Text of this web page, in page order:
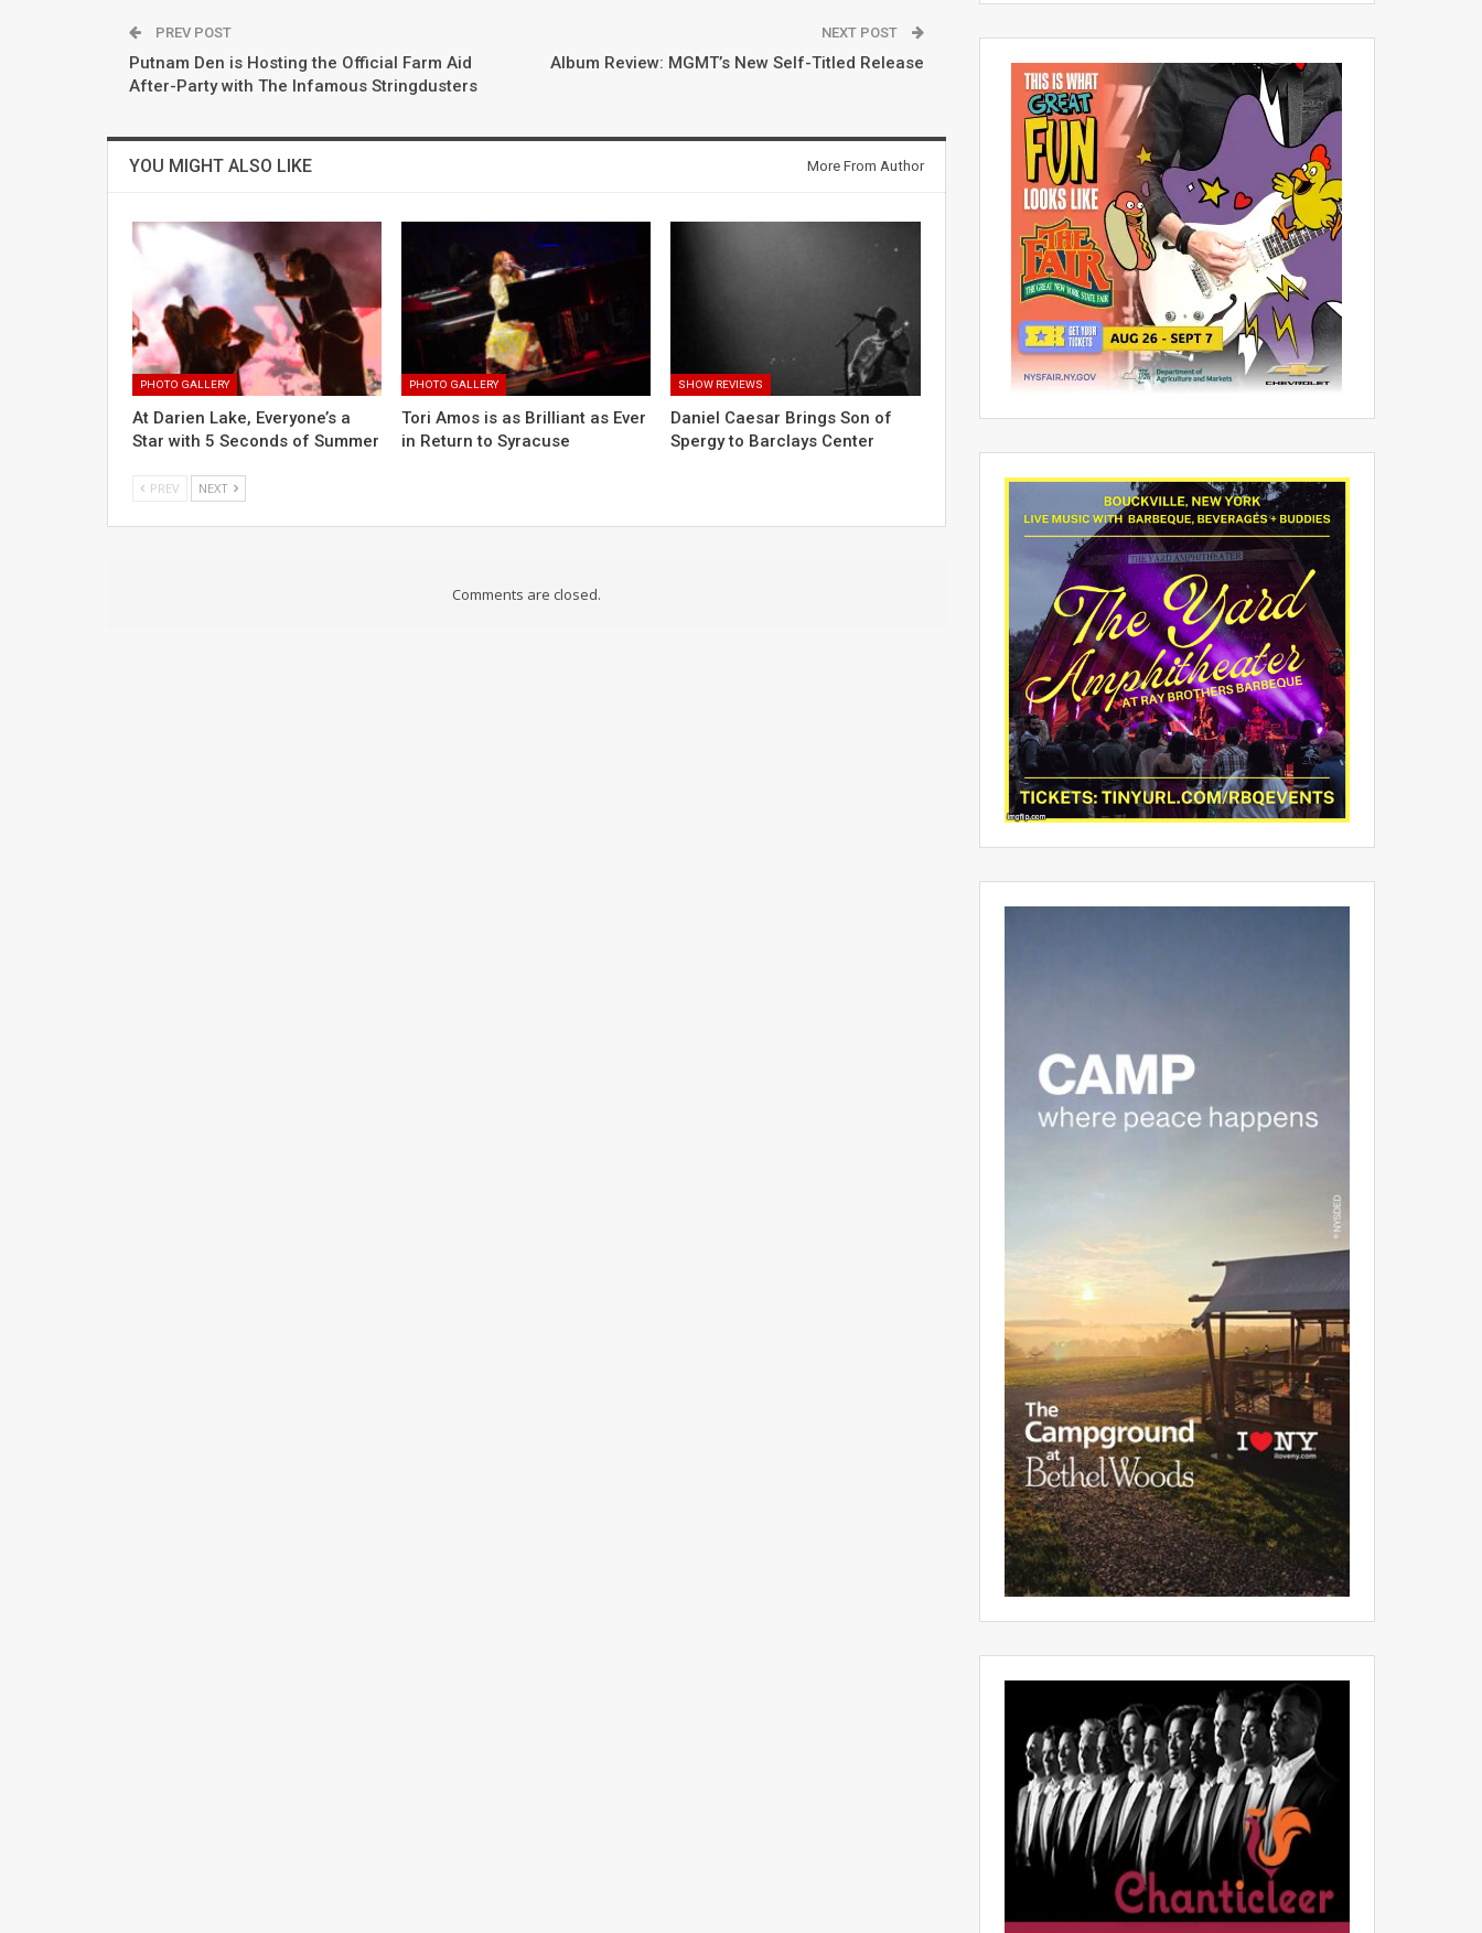
PREV POST
Putnam Den is Hosting the Official Farm Aid
After-Party with The Infamous Stringdusters
NEXT POST
Album Review: MGMT’s New Self-Titled Release
YOU MIGHT ALSO LIKE More From Author
PHOTO GALLERY
At Darien Lake, Everyone’s a
Star with 5 Seconds of Summer
PHOTO GALLERY
Tori Amos is as Brilliant as Ever
in Return to Syracuse
SHOW REVIEWS
Daniel Caesar Brings Son of
Spergy to Barclays Center
PREV NEXT
Comments are closed.